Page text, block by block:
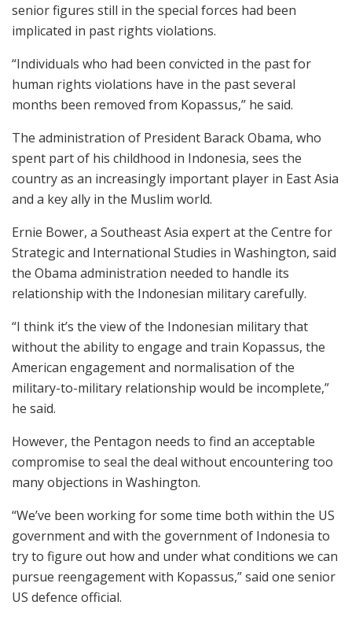
senior figures still in the special forces had been
implicated in past rights violations.
“Individuals who had been convicted in the past for
human rights violations have in the past several
months been removed from Kopassus,” he said.
The administration of President Barack Obama, who
spent part of his childhood in Indonesia, sees the
country as an increasingly important player in East Asia
and a key ally in the Muslim world.
Ernie Bower, a Southeast Asia expert at the Centre for
Strategic and International Studies in Washington, said
the Obama administration needed to handle its
relationship with the Indonesian military carefully.
“I think it’s the view of the Indonesian military that
without the ability to engage and train Kopassus, the
American engagement and normalisation of the
military-to-military relationship would be incomplete,”
he said.
However, the Pentagon needs to find an acceptable
compromise to seal the deal without encountering too
many objections in Washington.
“We’ve been working for some time both within the US
government and with the government of Indonesia to
try to figure out how and under what conditions we can
pursue reengagement with Kopassus,” said one senior
US defence official.